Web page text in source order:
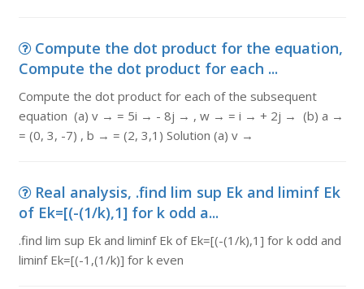
Compute the dot product for the equation,
Compute the dot product for each ...
Compute the dot product for each of the subsequent
equation (a) v → = 5i → - 8j → , w → = i → + 2j → (b) a →
= (0, 3, -7) , b → = (2, 3,1) Solution (a) v →
Real analysis, .find lim sup Ek and liminf Ek
of Ek=[(-(1/k),1] for k odd a...
.find lim sup Ek and liminf Ek of Ek=[(-(1/k),1] for k odd and
liminf Ek=[(-1,(1/k)] for k even